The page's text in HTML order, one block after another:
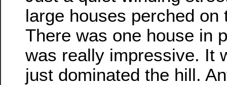
large houses perched on
There was one house in
was really impressive. It
just dominated the hill.